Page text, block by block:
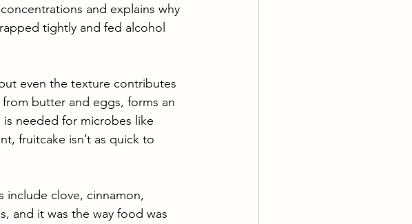
and explains why
tightly and fed alcohol
even the texture contributes
butter and eggs, forms an
needed for microbes like
fruitcake isn’t as quick to
include clove, cinnamon,
and it was the way food was